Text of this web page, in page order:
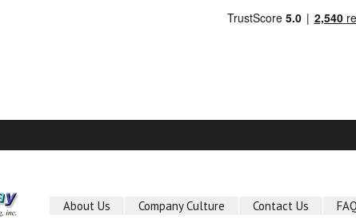
About Us Company Culture Contact Us FAQ